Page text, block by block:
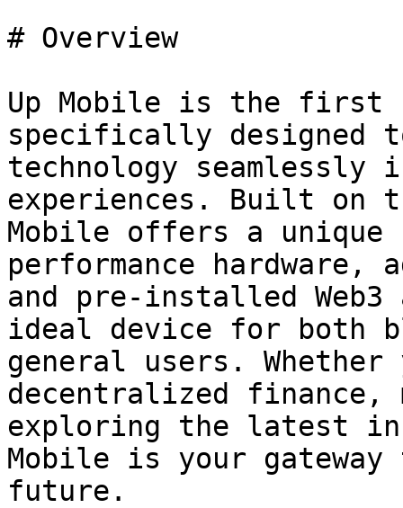
# Overview
Up Mobile is the first
specifically designed
technology seamlessly
experiences. Built on
Mobile offers a unique
performance hardware,
and pre-installed
ideal device for both
general users. Whether
decentralized finance,
exploring the latest in
Mobile is your
future.